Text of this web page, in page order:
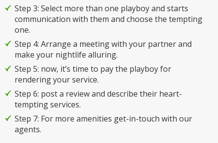
Step 3: Select more than one playboy and starts
communication with them and choose the tempting
one.
Step 4: Arrange a meeting with your partner and
make your nightlife alluring.
Step 5: now, it’s time to pay the playboy for
rendering your service.
Step 6: post a review and describe their heart-
tempting services.
Step 7: For more amenities get-in-touch with our
agents.